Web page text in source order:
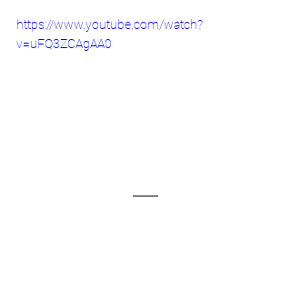
https://www.youtube.com/watch?
v=uFQ3ZCAgAA0